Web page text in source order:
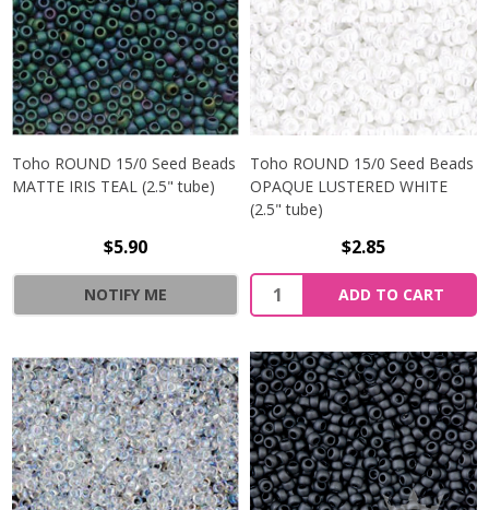
Toho ROUND 15/0 Seed Beads
MATTE IRIS TEAL (2.5" tube)
$5.90
NOTIFY ME
Toho ROUND 15/0 Seed Beads
OPAQUE LUSTERED WHITE
(2.5" tube)
$2.85
ADD TO CART